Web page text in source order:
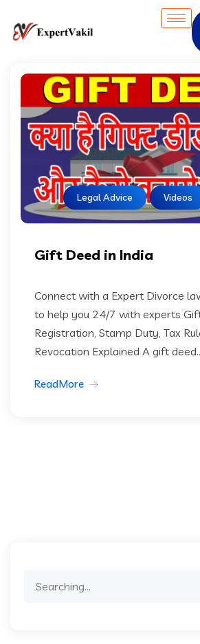
Legal Advice Videos
Gift Deed in India
Connect with a Expert Divorce
to help you 24/7 with experts
Registration, Stamp Duty, Tax
Revocation Explained A gift
ReadMore